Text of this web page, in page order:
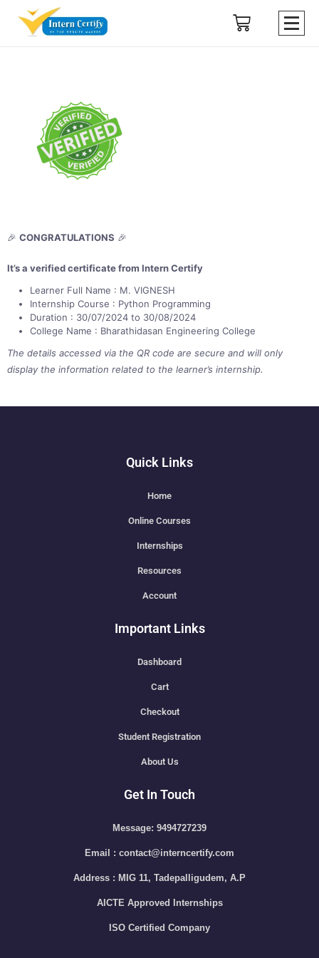
🎉 CONGRATULATIONS 🎉
It’s a verified certificate from Intern Certify
Learner Full Name : M. VIGNESH
Internship Course : Python Programming
Duration : 30/07/2024 to 30/08/2024
College Name : Bharathidasan Engineering College
The details accessed via the QR code are secure and will only
display the information related to the learner’s internship.
Quick Links
Home
Online Courses
Internships
Resources
Account
Important Links
Dashboard
Cart
Checkout
Student Registration
About Us
Get In Touch
Message: 9494727239
Email : contact@interncertify.com
Address : MIG 11, Tadepalligudem, A.P
AICTE Approved Internships
ISO Certified Company